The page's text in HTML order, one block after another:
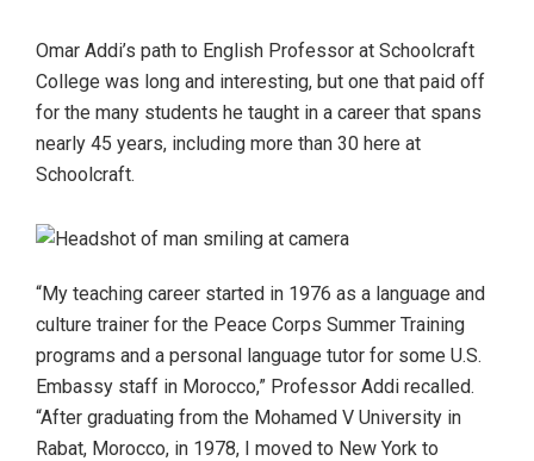
Omar Addi’s path to English Professor at Schoolcraft
College was long and interesting, but one that paid off
for the many students he taught in a career that spans
nearly 45 years, including more than 30 here at
Schoolcraft.
“My teaching career started in 1976 as a language and
culture trainer for the Peace Corps Summer Training
programs and a personal language tutor for some U.S.
Embassy staff in Morocco,” Professor Addi recalled.
“After graduating from the Mohamed V University in
Rabat, Morocco, in 1978, I moved to New York to